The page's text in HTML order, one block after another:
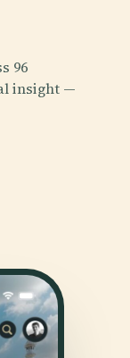
96
insight —